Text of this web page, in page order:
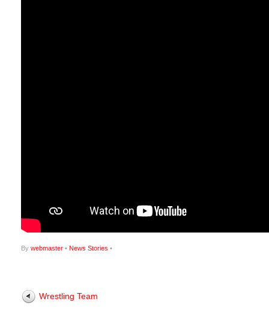
By webmaster • News Stories •
Wrestling Team